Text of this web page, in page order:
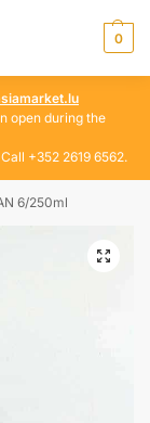
0
open during the
+352 2619 6562.
6/250ml